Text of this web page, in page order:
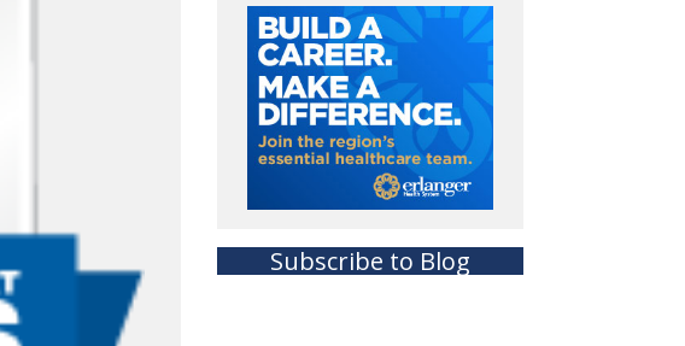
Subscribe to Blog